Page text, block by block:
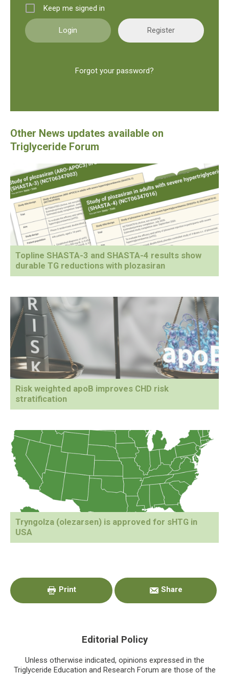
Keep me signed in
Register
Forgot your password?
Topline SHASTA-3 and SHASTA-4 results show
durable TG reductions with plozasiran
Risk weighted apoB improves CHD risk
stratification
Tryngolza (olezarsen) is approved for sHTG in
USA
Sidebar
Print Share
Editorial Policy
Unless otherwise indicated, opinions expressed in the
Triglyceride Education and Research Forum are those of the